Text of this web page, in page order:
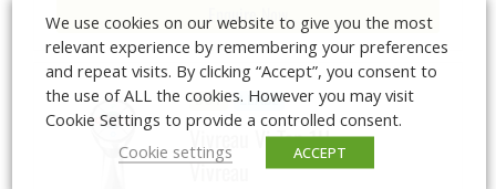
Enquire Now
Vivreau Vi Tap 1H
Vivreau
BUY LEASE
We use cookies on our website to give you the most
relevant experience by remembering your preferences
and repeat visits. By clicking “Accept”, you consent to
the use of ALL the cookies. However you may visit
Cookie Settings to provide a controlled consent.
Cookie settings
ACCEPT